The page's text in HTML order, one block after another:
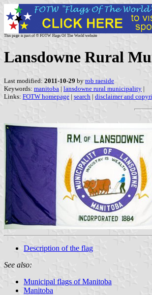
This page is part of © FOTW Flags Of The World website
Lansdowne Rural
Last modified: 2011-10-29 by rob raeside
Keywords: manitoba | lansdowne rural municipality |
Links: FOTW homepage | search | disclaimer and
Description of the flag
See also:
Municipal flags of Manitoba
Manitoba